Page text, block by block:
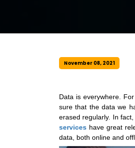
November 08, 2021
Data is everywhere.
sure that the data we
erased regularly. In
services have great
data, both online and